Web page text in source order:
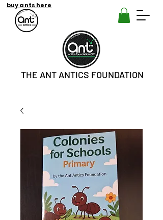
buy ants here
THE ANT ANTICS FOUNDATION